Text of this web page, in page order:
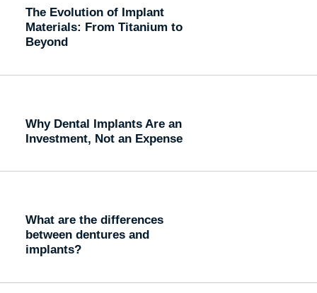
The Evolution of Implant
Materials: From Titanium to
Beyond
Why Dental Implants Are an
Investment, Not an Expense
What are the differences
between dentures and
implants?